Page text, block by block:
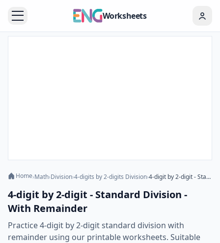
Worksheets
Home›Math›Division›4-digits by 2-digits Division› 4-digit by 2-digit - Standard Division - With Remainder
4-digit by 2-digit - Standard Division -
With Remainder
Practice 4-digit by 2-digit standard division with
remainder using our printable worksheets. Suitable